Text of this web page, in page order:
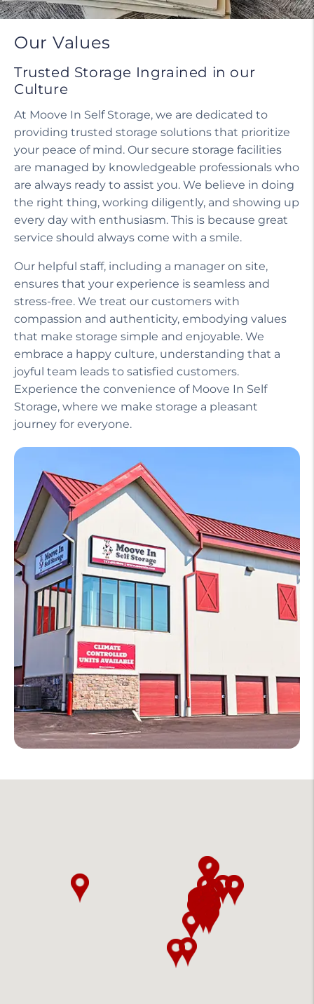
Our Values
Trusted Storage Ingrained in our
Culture
At Moove In Self Storage, we are dedicated to
providing trusted storage solutions that prioritize
your peace of mind. Our secure storage facilities
are managed by knowledgeable professionals who
are always ready to assist you. We believe in doing
the right thing, working diligently, and showing up
every day with enthusiasm. This is because great
service should always come with a smile.
Our helpful staff, including a manager on site,
ensures that your experience is seamless and
stress-free. We treat our customers with
compassion and authenticity, embodying values
that make storage simple and enjoyable. We
embrace a happy culture, understanding that a
joyful team leads to satisfied customers.
Experience the convenience of Moove In Self
Storage, where we make storage a pleasant
journey for everyone.